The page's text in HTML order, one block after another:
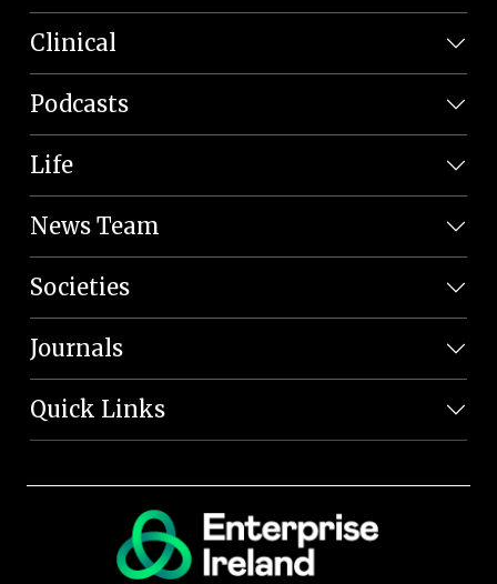
Clinical
Podcasts
Life
News Team
Societies
Journals
Quick Links